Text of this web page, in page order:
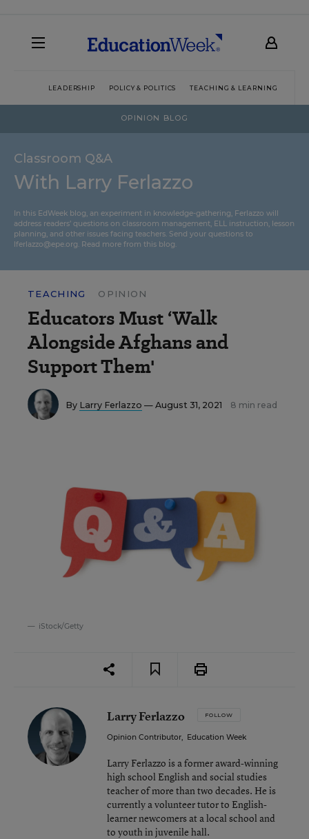
LEADERSHIP POLICY & POLITICS TEACHING & LEARNING
OPINION BLOG
Classroom Q&A
With Larry Ferlazzo
In this EdWeek blog, an experiment in knowledge-gathering, Ferlazzo will
address readers’ questions on classroom management, ELL instruction, lesson
planning, and other issues facing teachers. Send your questions to
lferlazzo@epe.org. Read more from this blog.
TEACHING OPINION
Educators Must ‘Walk
Alongside Afghans and
Support Them'
By Larry Ferlazzo — August 31, 2021 8 min read
iStock/Getty
Larry Ferlazzo FOLLOW
Opinion Contributor, Education Week
Larry Ferlazzo is a former award-winning
high school English and social studies
teacher of more than two decades. He is
currently a volunteer tutor to English-
learner newcomers at a local school and
to youth in juvenile hall.